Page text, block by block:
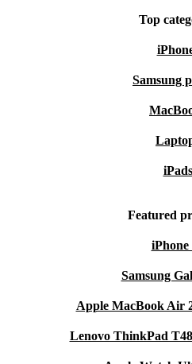
Top
Samsung
iPads
Featured
iPhone
Samsung
Apple MacBook Air
Lenovo ThinkPad